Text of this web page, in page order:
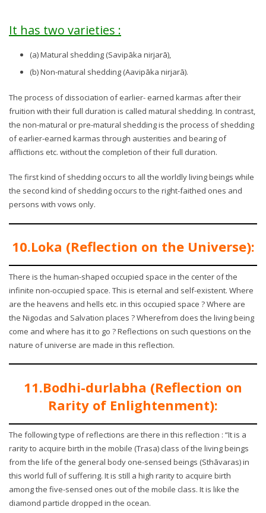
It has two varieties :
(a) Matural shedding (Savipāka nirjarā),
(b) Non-matural shedding (Aavipāka nirjarā).
The process of dissociation of earlier- earned karmas after their
fruition with their full duration is called matural shedding. In contrast,
the non-matural or pre-matural shedding is the process of shedding
of earlier-earned karmas through austerities and bearing of
afflictions etc. without the completion of their full duration.
The first kind of shedding occurs to all the worldly living beings while
the second kind of shedding occurs to the right-faithed ones and
persons with vows only.
10.Loka (Reflection on the Universe):
There is the human-shaped occupied space in the center of the
infinite non-occupied space. This is eternal and self-existent. Where
are the heavens and hells etc. in this occupied space ? Where are
the Nigodas and Salvation places ? Wherefrom does the living being
come and where has it to go ? Reflections on such questions on the
nature of universe are made in this reflection.
11.Bodhi-durlabha (Reflection on
Rarity of Enlightenment):
The following type of reflections are there in this reflection : “It is a
rarity to acquire birth in the mobile (Trasa) class of the living beings
from the life of the general body one-sensed beings (Sthāvaras) in
this world full of suffering. It is still a high rarity to acquire birth
among the five-sensed ones out of the mobile class. It is like the
diamond particle dropped in the ocean.